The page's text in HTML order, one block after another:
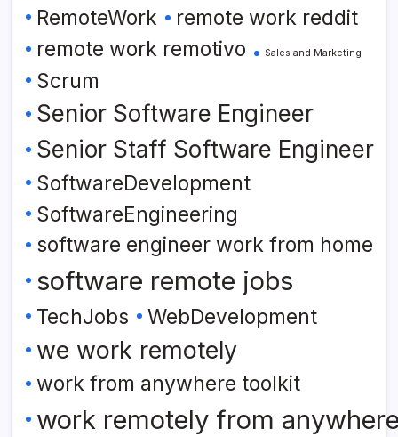
RemoteWork
remote work reddit
remote work remotivo
Sales and Marketing
Scrum
Senior Software Engineer
Senior Staff Software Engineer
SoftwareDevelopment
SoftwareEngineering
software engineer work from home
software remote jobs
TechJobs WebDevelopment
we work remotely
work from anywhere toolkit
work remotely from